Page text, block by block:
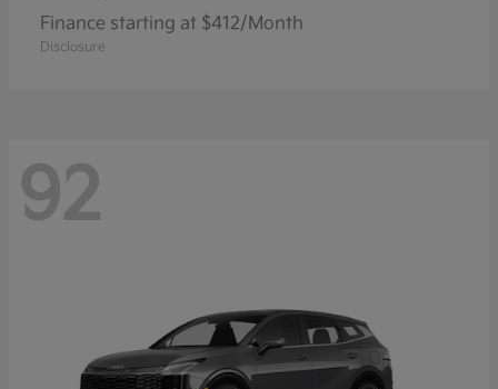
Finance starting at $412/Month
Disclosure
92